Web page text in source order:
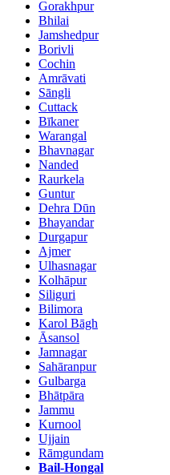
Gorakhpur
Bhilai
Jamshedpur
Borivli
Cochin
Amrāvati
Sāngli
Cuttack
Bīkaner
Warangal
Bhavnagar
Nanded
Raurkela
Guntur
Dehra Dūn
Bhayandar
Durgapur
Ajmer
Ulhasnagar
Kolhāpur
Siliguri
Bilimora
Karol Bāgh
Āsansol
Jamnagar
Sahāranpur
Gulbarga
Bhātpāra
Jammu
Kurnool
Ujjain
Rāmgundam
Bail-Hongal